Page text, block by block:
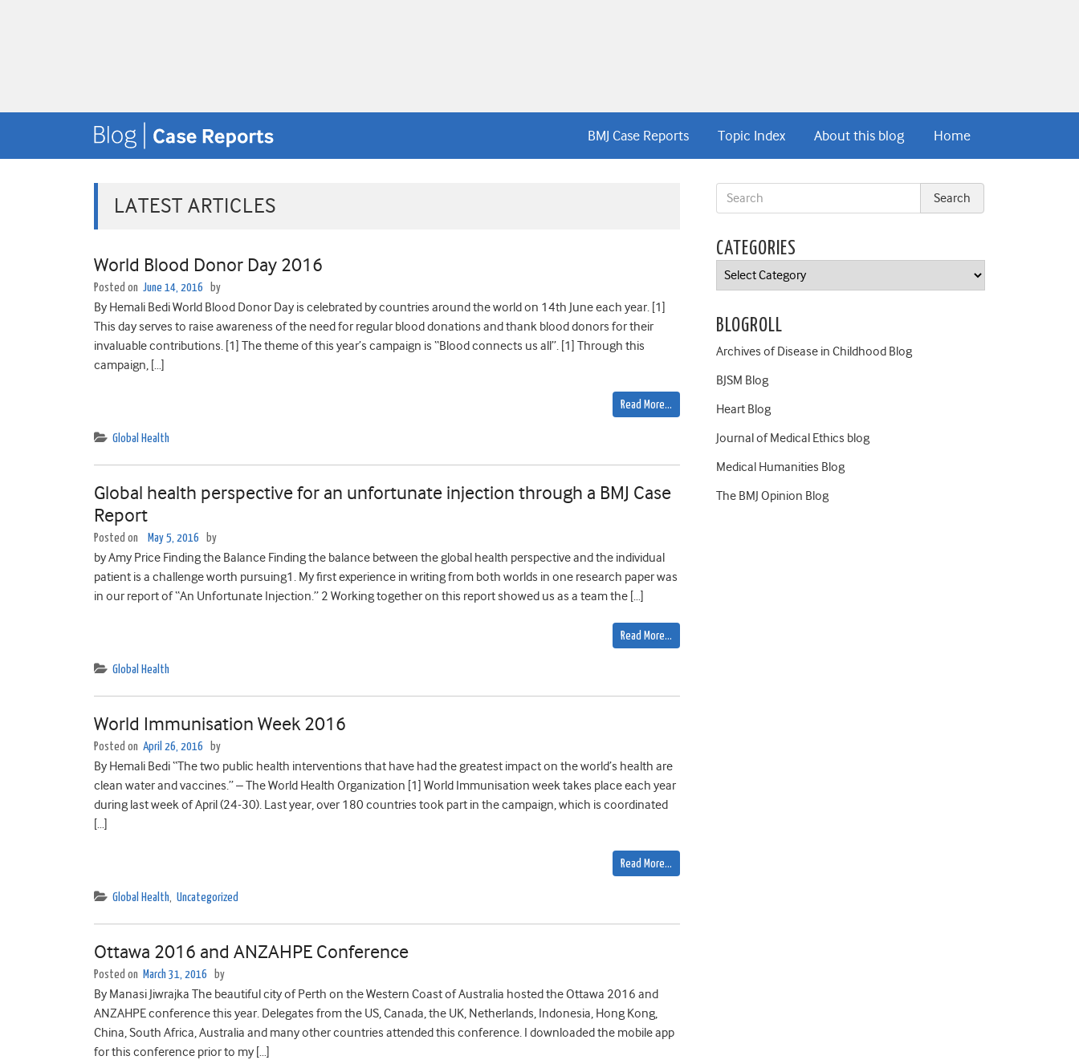
Home
About this blog
Topic Index
BMJ Case Reports
LATEST ARTICLES
World Blood Donor Day 2016
Posted on June 14, 2016 by
By Hemali Bedi World Blood Donor Day is celebrated by countries around the world on 14th June each year. [1]
This day serves to raise awareness of the need for regular blood donations and thank blood donors for their
invaluable contributions. [1] The theme of this year’s campaign is “Blood connects us all”. [1] Through this
campaign, […]
Read More…
Global Health
Global health perspective for an unfortunate injection through a BMJ Case
Report
Posted on May 5, 2016 by
by Amy Price Finding the Balance Finding the balance between the global health perspective and the individual
patient is a challenge worth pursuing1. My first experience in writing from both worlds in one research paper was
in our report of “An Unfortunate Injection.” 2 Working together on this report showed us as a team the […]
Read More…
Global Health
World Immunisation Week 2016
Posted on April 26, 2016 by
By Hemali Bedi “The two public health interventions that have had the greatest impact on the world’s health are
clean water and vaccines.” – The World Health Organization [1] World Immunisation week takes place each year
during last week of April (24-30). Last year, over 180 countries took part in the campaign, which is coordinated
[…]
Read More…
Global Health, Uncategorized
Ottawa 2016 and ANZAHPE Conference
Posted on March 31, 2016 by
By Manasi Jiwrajka The beautiful city of Perth on the Western Coast of Australia hosted the Ottawa 2016 and
ANZAHPE conference this year. Delegates from the US, Canada, the UK, Netherlands, Indonesia, Hong Kong,
China, South Africa, Australia and many other countries attended this conference. I downloaded the mobile app
for this conference prior to my […]
CATEGORIES
Categories
BLOGROLL
Archives of Disease in Childhood Blog
BJSM Blog
Heart Blog
Journal of Medical Ethics blog
Medical Humanities Blog
The BMJ Opinion Blog